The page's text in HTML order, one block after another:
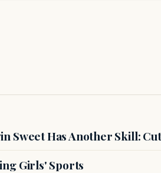
Sweet Has Another Skill:
Girls' Sports